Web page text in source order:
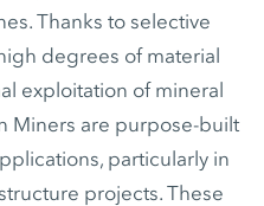
Thanks to selective
degrees of material
exploitation of mineral
Miners are purpose-built
particularly in
projects. These